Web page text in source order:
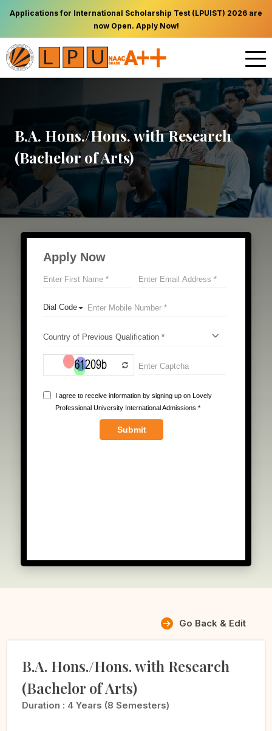
Applications for International Scholarship Test (LPUIST) 2026 are
now Open. Apply Now!
B.A. Hons./Hons. with Research
(Bachelor of Arts)
Go Back & Edit
B.A. Hons./Hons. with Research
(Bachelor of Arts)
Duration : 4 Years (8 Semesters)